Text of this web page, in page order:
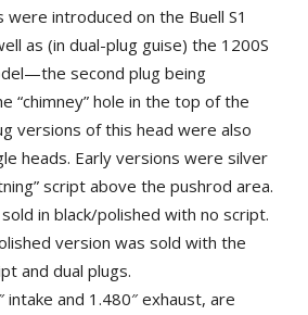
were introduced on the Buell S1
as (in dual-plug guise) the 1200S
second plug being
“chimney” hole in the top of the
versions of this head were also
heads. Early versions were silver
script above the pushrod area.
in black/polished with no script.
version was sold with the
and dual plugs.
intake and 1.480″ exhaust, are